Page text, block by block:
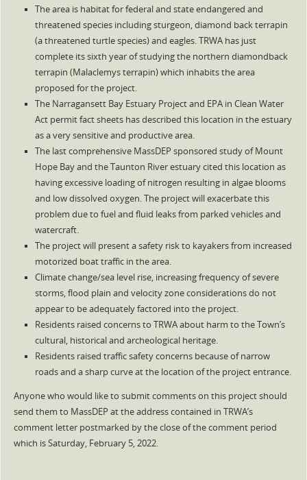
The area is habitat for federal and state endangered and
threatened species including sturgeon, diamond back terrapin
(a threatened turtle species) and eagles. TRWA has just
complete its sixth year of studying the northern diamondback
terrapin (Malaclemys terrapin) which inhabits the area
proposed for the project.
The Narragansett Bay Estuary Project and EPA in Clean Water
Act permit fact sheets has described this location in the estuary
as a very sensitive and productive area.
The last comprehensive MassDEP sponsored study of Mount
Hope Bay and the Taunton River estuary cited this location as
having excessive loading of nitrogen resulting in algae blooms
and low dissolved oxygen. The project will exacerbate this
problem due to fuel and fluid leaks from parked vehicles and
watercraft.
The project will present a safety risk to kayakers from increased
motorized boat traffic in the area.
Climate change/sea level rise, increasing frequency of severe
storms, flood plain and velocity zone considerations do not
appear to be adequately factored into the project.
Residents raised concerns to TRWA about harm to the Town’s
cultural, historical and archeological heritage.
Residents raised traffic safety concerns because of narrow
roads and a sharp curve at the location of the project entrance.
Anyone who would like to submit comments on this project should
send them to MassDEP at the address contained in TRWA’s
comment letter postmarked by the close of the comment period
which is Saturday, February 5, 2022.